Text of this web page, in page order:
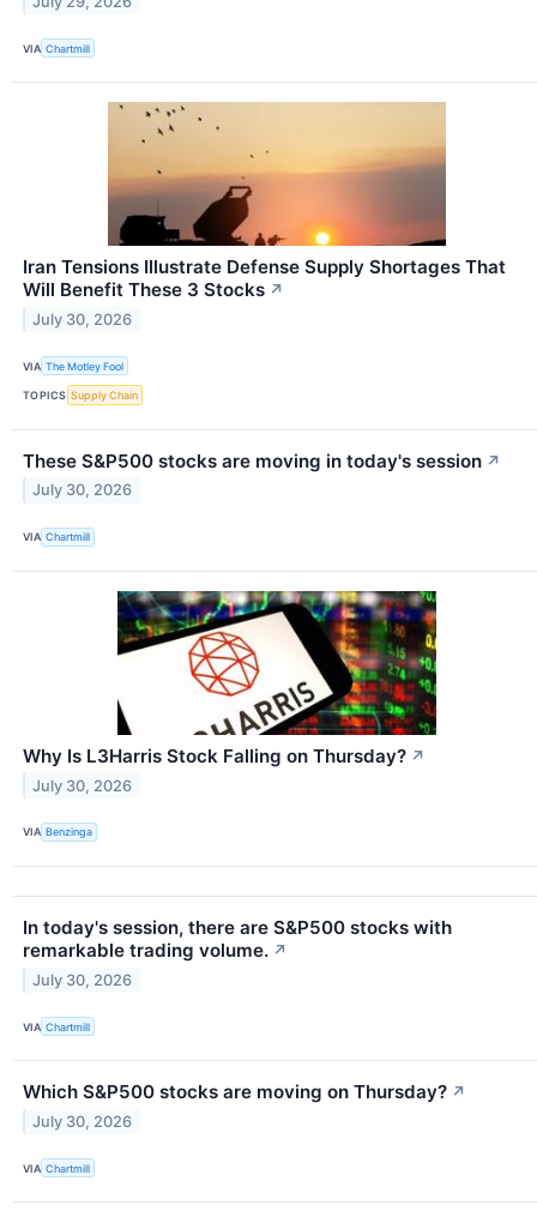
VIA Chartmill
Iran Tensions Illustrate Defense Supply Shortages That
Will Benefit These 3 Stocks ↗
July 30, 2026
VIA The Motley Fool
TOPICS Supply Chain
These S&P500 stocks are moving in today's session ↗
July 30, 2026
VIA Chartmill
Why Is L3Harris Stock Falling on Thursday? ↗
July 30, 2026
VIA Benzinga
In today's session, there are S&P500 stocks with
remarkable trading volume. ↗
July 30, 2026
VIA Chartmill
Which S&P500 stocks are moving on Thursday? ↗
July 30, 2026
VIA Chartmill